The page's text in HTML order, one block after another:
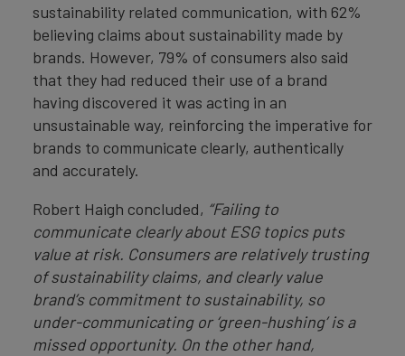
sustainability related communication, with 62%
believing claims about sustainability made by
brands. However, 79% of consumers also said
that they had reduced their use of a brand
having discovered it was acting in an
unsustainable way, reinforcing the imperative for
brands to communicate clearly, authentically
and accurately.
Robert Haigh concluded, “Failing to
communicate clearly about ESG topics puts
value at risk. Consumers are relatively trusting
of sustainability claims, and clearly value
brand’s commitment to sustainability, so
under-communicating or ‘green-hushing’ is a
missed opportunity. On the other hand,